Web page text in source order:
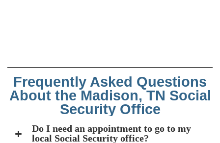
Frequently Asked Questions
About the Madison, TN Social
Security Office
Do I need an appointment to go to my
local Social Security office?